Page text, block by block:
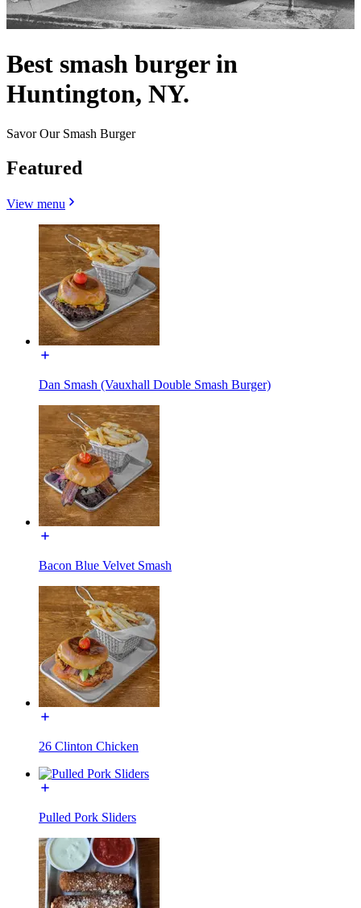
Best smash burger in
Huntington, NY.
Savor Our Smash Burger
Featured
View menu
Dan Smash (Vauxhall Double Smash Burger)
Bacon Blue Velvet Smash
26 Clinton Chicken
Pulled Pork Sliders